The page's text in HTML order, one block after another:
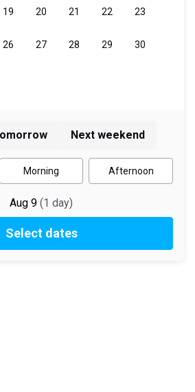
Next weekend
Morning Afternoon
Aug 9 (1 day)
Select dates